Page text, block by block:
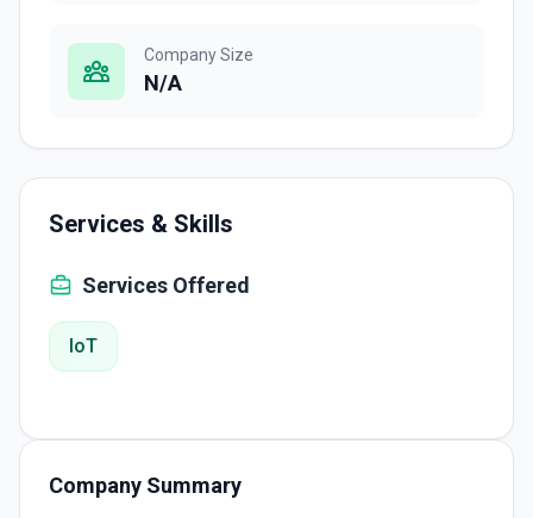
Company Size
N/A
Services & Skills
Services Offered
IoT
Company Summary